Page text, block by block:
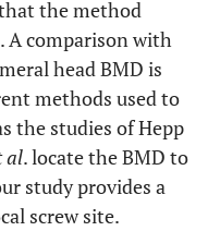
the method
A comparison with
head BMD is
methods used to
the studies of Hepp
al. locate the BMD to
study provides a
screw site.